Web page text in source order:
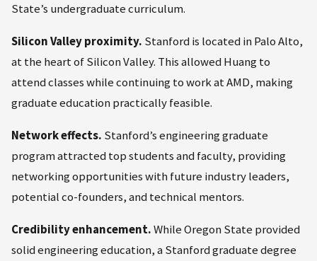
State’s undergraduate curriculum.
Silicon Valley proximity. Stanford is located in Palo Alto,
at the heart of Silicon Valley. This allowed Huang to
attend classes while continuing to work at AMD, making
graduate education practically feasible.
Network effects. Stanford’s engineering graduate
program attracted top students and faculty, providing
networking opportunities with future industry leaders,
potential co-founders, and technical mentors.
Credibility enhancement.While Oregon State provided
solid engineering education, a Stanford graduate degree